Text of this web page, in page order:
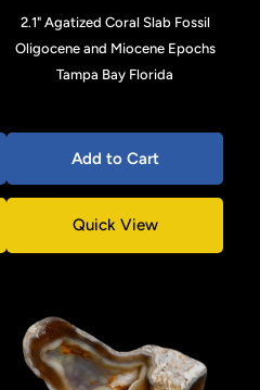
2.1" Agatized Coral Slab Fossil
Oligocene and Miocene Epochs
Tampa Bay Florida
Add to Cart
Quick View